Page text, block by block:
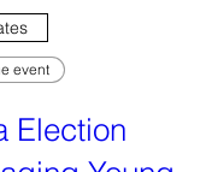
event
Election